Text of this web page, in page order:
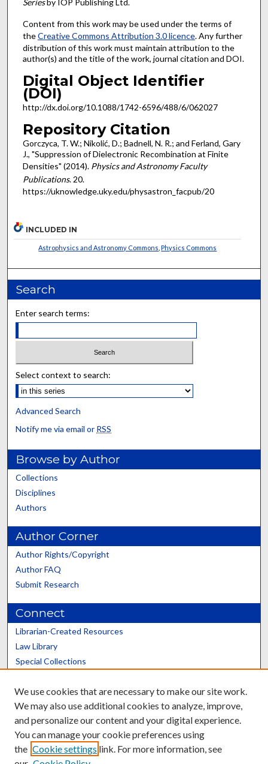
Content from this work may be used under the terms of
theCreative Commons Attribution 3.0 licence. Any further
distribution of this work must maintain attribution to the
author(s) and the title of the work, journal citation and DOI.
Digital Object Identifier
(DOI)
http://dx.doi.org/10.1088/1742-6596/488/6/062027
Repository Citation
Gorczyca, T. W.; Nikolić, D.; Badnell, N. R.; and Ferland, Gary
J., "Suppression of Dielectronic Recombination at Finite
Densities" (2014). Physics and Astronomy Faculty
Publications. 20.
https://uknowledge.uky.edu/physastron_facpub/20
INCLUDED IN
Astrophysics and Astronomy Commons ,Physics Commons
Search
Enter search terms:
Select context to search:
Advanced Search
Notify me via email or RSS
Browse by Author
Collections
Disciplines
Authors
Author Corner
Author Rights/Copyright
Author FAQ
Submit Research
Connect
Librarian-Created Resources
Law Library
Special Collections
Scholars@UK
We use cookies that are necessary to make our site work.
We may also use additional cookies to analyze, improve,
and personalize our content and your digital experience.
You can manage your cookie preferences using
the Cookie settings link. For more information, see